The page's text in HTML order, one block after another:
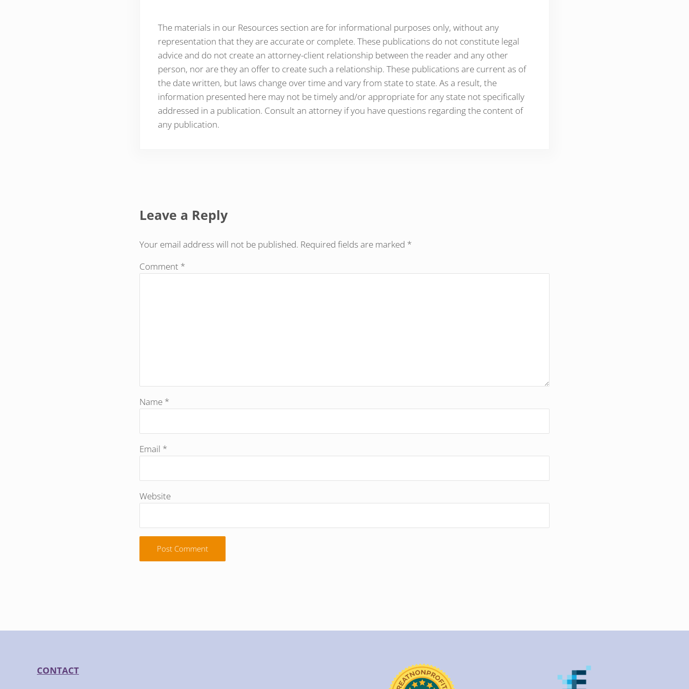
The materials in our Resources section are for informational purposes only, without any
representation that they are accurate or complete. These publications do not constitute legal
advice and do not create an attorney-client relationship between the reader and any other
person, nor are they an offer to create such a relationship. These publications are current as of
the date written, but laws change over time and vary from state to state. As a result, the
information presented here may not be timely and/or appropriate for any state not specifically
addressed in a publication. Consult an attorney if you have questions regarding the content of
any publication.
Leave a Reply
Your email address will not be published. Required fields are marked *
Comment *
Name *
Email *
Website
CONTACT